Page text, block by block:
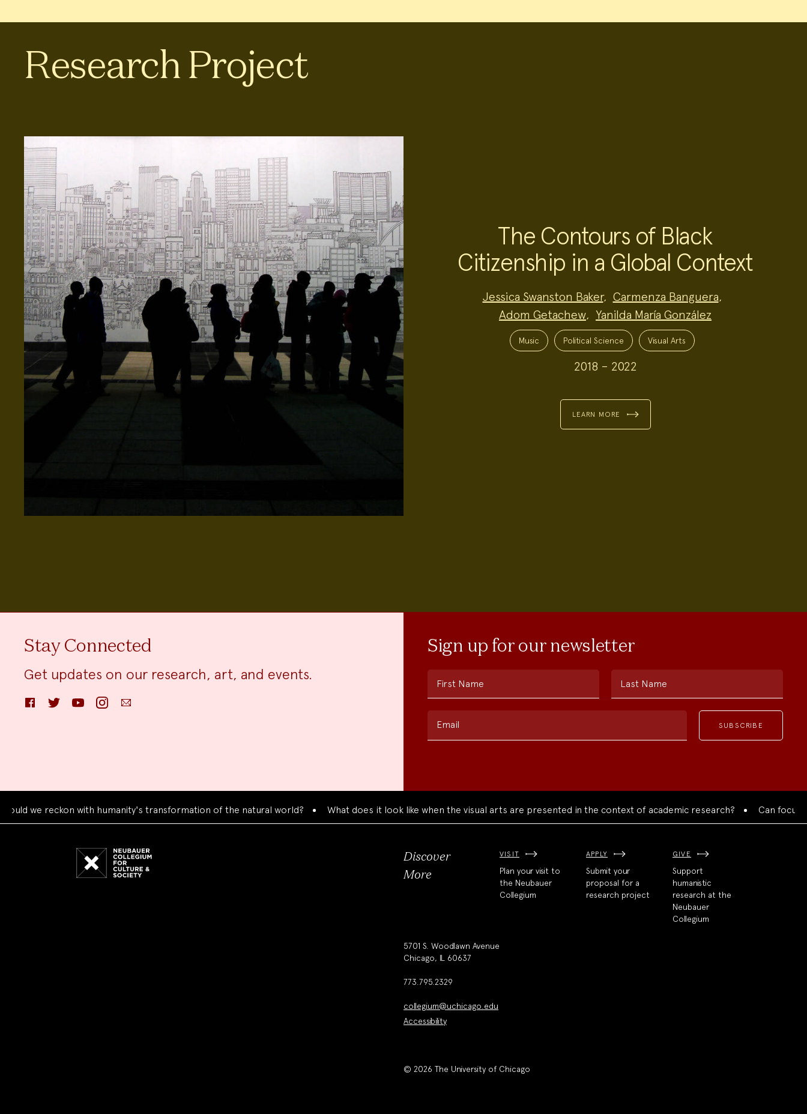
Research Project
The Contours of Black
Citizenship in a Global Context
Jessica Swanston Baker, Carmenza Banguera,
Adom Getachew, Yanilda María González
Music Political Science Visual Arts
2018 – 2022
LEARN MORE
Stay Connected
Get updates on our research, art, and events.
FacebookTwitter YouTube InstagramEmail
Sign up for our newsletter
First Name Last Name
Email
we reckon with humanity's transformation of the natural world? What does it look like when the visual arts are presented in the context of academic research? Can focused
Discover
More
VISIT
Plan your visit to
the Neubauer
Collegium
APPLY
Submit your
proposal for a
research project
GIVE
Support
humanistic
research at the
Neubauer
Collegium
5701 S. Woodlawn Avenue
Chicago, IL 60637
773.795.2329
collegium@uchicago.edu
Accessibility
© 2026 The University of Chicago